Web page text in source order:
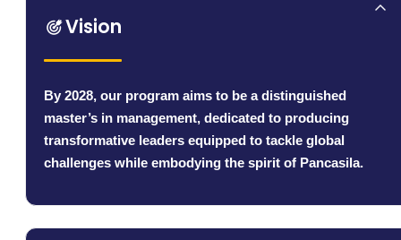
Vision
By 2028, our program aims to be a distinguished
master’s in management, dedicated to producing
transformative leaders equipped to tackle global
challenges while embodying the spirit of Pancasila.